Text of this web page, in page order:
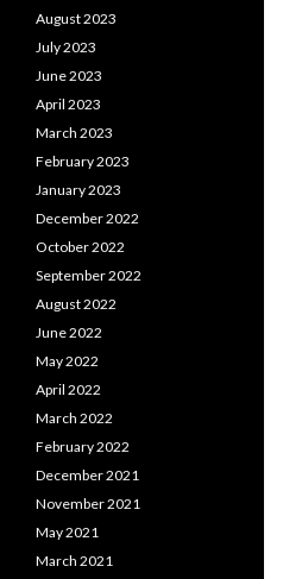
August 2023
July 2023
June 2023
April 2023
March 2023
February 2023
January 2023
December 2022
October 2022
September 2022
August 2022
June 2022
May 2022
April 2022
March 2022
February 2022
December 2021
November 2021
May 2021
March 2021